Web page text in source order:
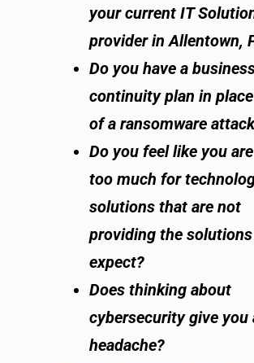
your current IT
provider in Allentown,
Do you have a
continuity plan in
of a ransomware
Do you feel like you
too much for
solutions that are not
providing the
expect?
Does thinking about
cybersecurity give you
headache?